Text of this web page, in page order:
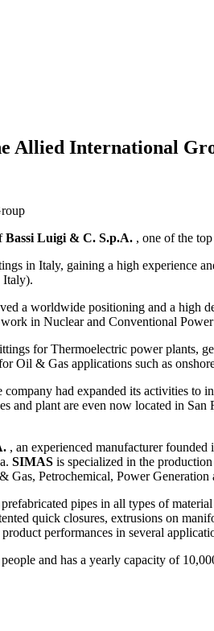
Allied International
Bassi Luigi & C. S.p.A. , one of the
in Italy, gaining a high experience
Italy).
a worldwide positioning and a high
in Nuclear and Conventional
for Thermoelectric power plants,
Oil & Gas applications such as
had expanded its activities to
and plant are even now located in
, an experienced manufacturer
SIMAS is specialized in the
Gas, Petrochemical, Power Generation
pipes in all types of
quick closures, extrusions on
performances in several
and has a yearly capacity of